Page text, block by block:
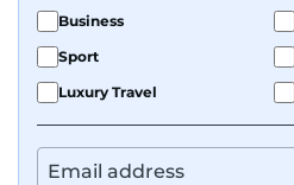
Business
Sport
Luxury Travel